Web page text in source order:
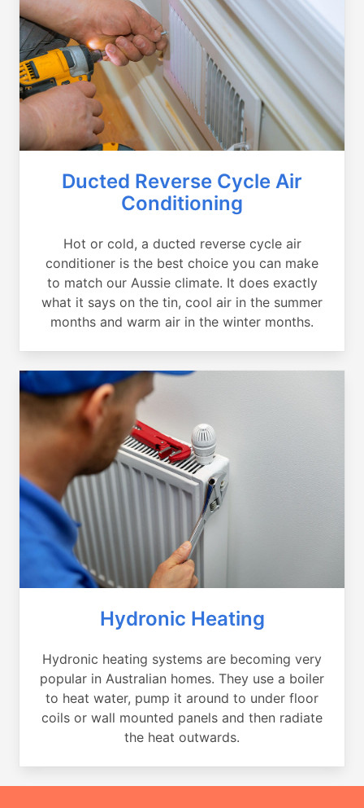
Ducted Reverse Cycle Air
Conditioning
Hot or cold, a ducted reverse cycle air
conditioner is the best choice you can make
to match our Aussie climate. It does exactly
what it says on the tin, cool air in the summer
months and warm air in the winter months.
Hydronic Heating
Hydronic heating systems are becoming very
popular in Australian homes. They use a boiler
to heat water, pump it around to under floor
coils or wall mounted panels and then radiate
the heat outwards.